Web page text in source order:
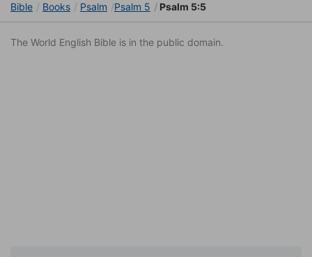
Bible Books Psalm Psalm 5 Psalm 5:5
The World English Bible is in the public domain.